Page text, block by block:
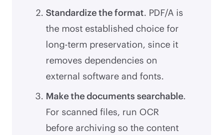
Standardize the format. PDF/A is
the most established choice for
long-term preservation, since it
removes dependencies on
external software and fonts.
Make the documents searchable.
For scanned files, run OCR
before archiving so the content